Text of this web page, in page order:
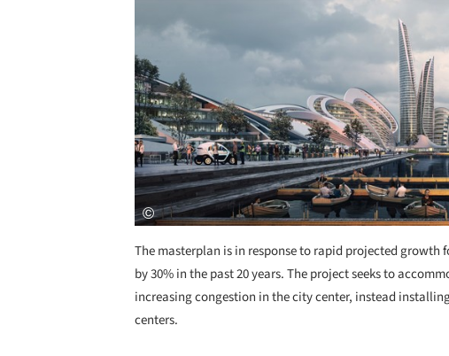
The masterplan is in response to rapid projected growth
by 30% in the past 20 years. The project seeks to
increasing congestion in the city center, instead
centers.